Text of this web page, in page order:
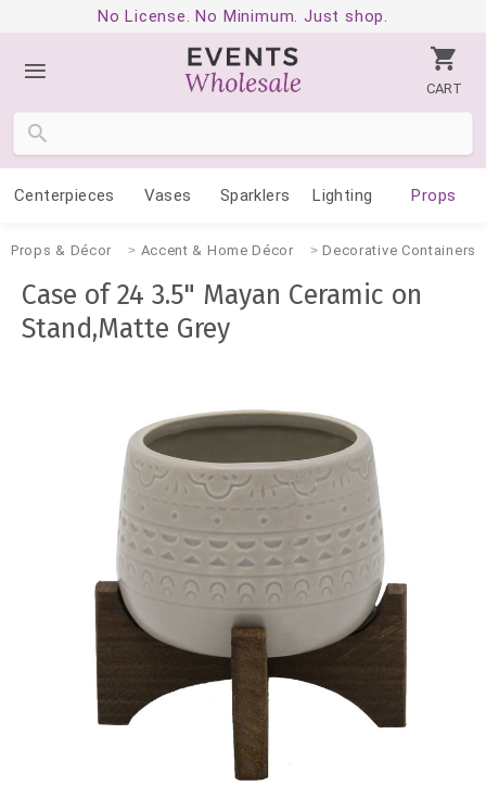
No License. No Minimum. Just shop.
CART
Centerpieces Vases Sparklers Lighting Props
Props & Décor Accent & Home Décor Decorative Containers
Case of 24 3.5" Mayan Ceramic on
Stand,Matte Grey